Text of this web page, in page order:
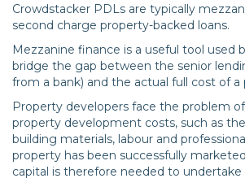
Crowdstacker PDLs are typically
second charge property-backed loans.
Mezzanine finance is a useful tool used
bridge the gap between the senior
from a bank) and the actual full cost of a
Property developers face the problem
property development costs, such as
building materials, labour and
property has been successfully
capital is therefore needed to undertake